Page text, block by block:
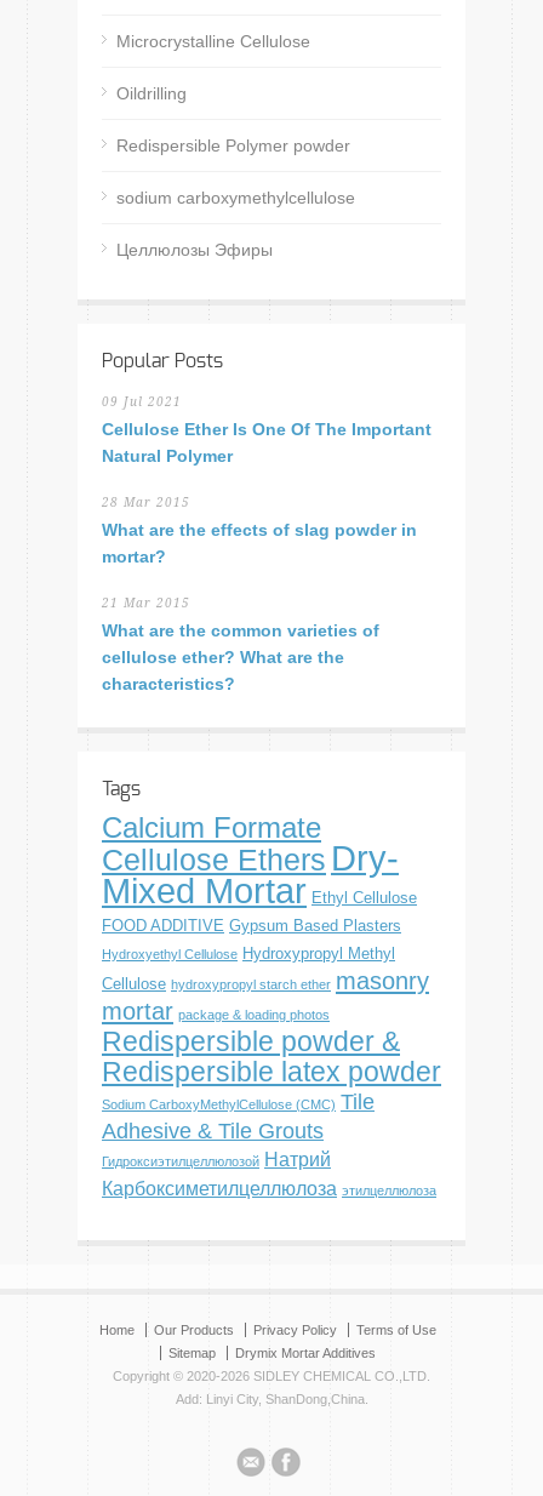
Microcrystalline Cellulose
Oildrilling
Redispersible Polymer powder
sodium carboxymethylcellulose
Целлюлозы Эфиры
Popular Posts
09 Jul 2021
Cellulose Ether Is One Of The Important
Natural Polymer
28 Mar 2015
What are the effects of slag powder in
mortar?
21 Mar 2015
What are the common varieties of
cellulose ether? What are the
characteristics?
Tags
Calcium Formate
Cellulose Ethers Dry-
Mixed Mortar Ethyl Cellulose
FOOD ADDITIVE Gypsum Based Plasters
Hydroxyethyl Cellulose Hydroxypropyl Methyl
Cellulose hydroxypropyl starch ether masonry
mortar package & loading photos
Redispersible powder &
Redispersible latex powder
Sodium CarboxyMethylCellulose (CMC) Tile
Adhesive & Tile Grouts
Гидроксиэтилцеллюлозой Натрий
Карбоксиметилцеллюлоза этилцеллюлоза
Home Our Products Privacy Policy
Terms of Use
Sitemap
Drymix Mortar Additives
Copyright © 2020-2026 SIDLEY CHEMICAL CO.,LTD.
Add: Linyi City, ShanDong,China.